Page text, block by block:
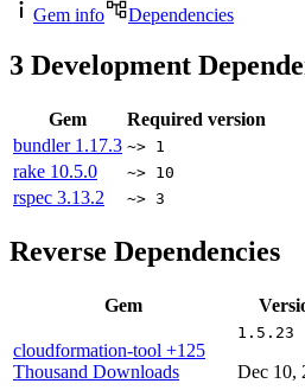
Gem info
Dependencies
3 Development
Gem
Required version
bundler 1.17.3 ~> 1
rake 10.5.0 ~> 10
rspec 3.13.2 ~> 3
Reverse Dependencies
Gem
cloudformation-tool +125
Thousand Downloads
1.5.23
Dec 10,